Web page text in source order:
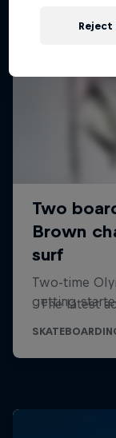
The latest
Reject